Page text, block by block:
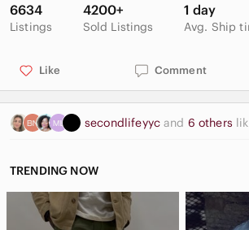
6634
Listings
4200+
Sold Listings
1 day
Avg. Ship
Like Comment
secondlifeyycand 6 others
TRENDING NOW